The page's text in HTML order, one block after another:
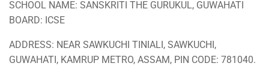
SCHOOL NAME: SANSKRITI THE GURUKUL, GUWAHATI
BOARD: ICSE
ADDRESS: NEAR SAWKUCHI TINIALI, SAWKUCHI,
GUWAHATI, KAMRUP METRO, ASSAM, PIN CODE: 781040.